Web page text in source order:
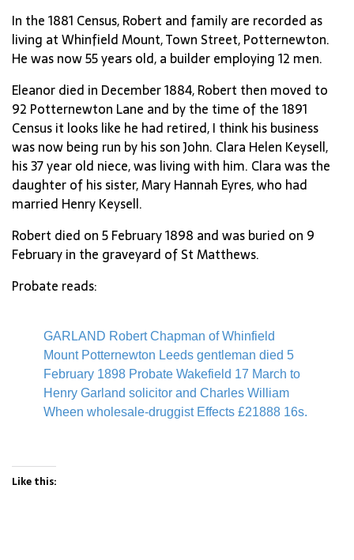
In the 1881 Census, Robert and family are recorded as
living at Whinfield Mount, Town Street, Potternewton.
He was now 55 years old, a builder employing 12 men.
Eleanor died in December 1884, Robert then moved to
92 Potternewton Lane and by the time of the 1891
Census it looks like he had retired, I think his business
was now being run by his son John. Clara Helen Keysell,
his 37 year old niece, was living with him. Clara was the
daughter of his sister, Mary Hannah Eyres, who had
married Henry Keysell.
Robert died on 5 February 1898 and was buried on 9
February in the graveyard of St Matthews.
Probate reads:
GARLAND Robert Chapman of Whinfield
Mount Potternewton Leeds gentleman died 5
February 1898 Probate Wakefield 17 March to
Henry Garland solicitor and Charles William
Wheen wholesale-druggist Effects £21888 16s.
Like this: